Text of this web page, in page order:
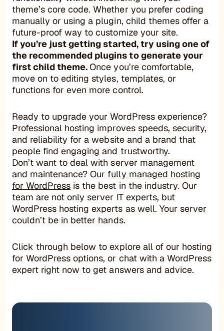
theme’s core code. Whether you prefer coding
manually or using a plugin, child themes offer a
future-proof way to customize your site.
If you’re just getting started, try using one of
the recommended plugins to generate your
first child theme.Once you’re comfortable,
move on to editing styles, templates, or
functions for even more control.
Ready to upgrade your WordPress experience?
Professional hosting improves speeds, security,
and reliability for a website and a brand that
people find engaging and trustworthy.
Don’t want to deal with server management
and maintenance? Our fully managed hosting
for WordPress is the best in the industry. Our
team are not only server IT experts, but
WordPress hosting experts as well. Your server
couldn’t be in better hands.
Click through below to explore all of our hosting
for WordPress options, or chat with a WordPress
expert right now to get answers and advice.